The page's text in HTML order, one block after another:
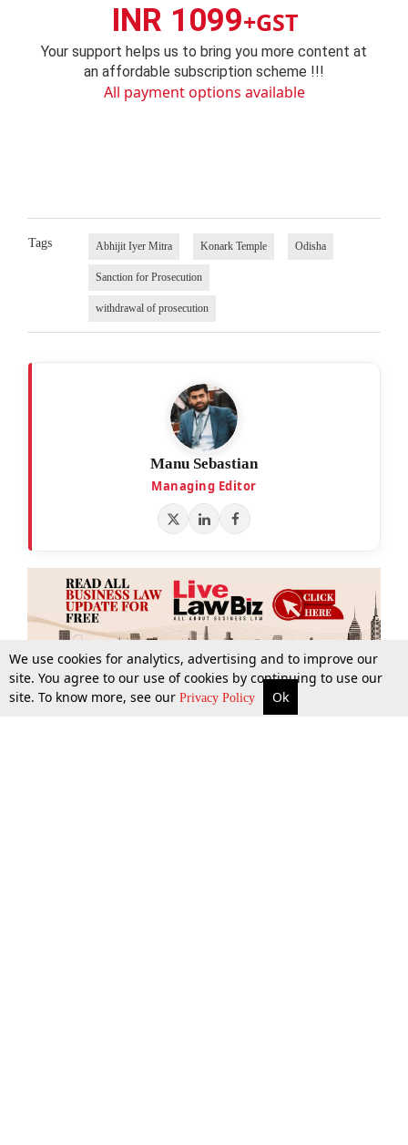
More Top Stories Supreme Court Search
INR 1099+GST
Your support helps us to bring you more content at
an affordable subscription scheme !!!
All payment options available
Tags Abhijit Iyer Mitra Konark Temple Odisha
Sanction for Prosecution
withdrawal of prosecution
Manu Sebastian
Managing Editor
We use cookies for analytics, advertising and to improve our
site. You agree to our use of cookies by continuing to use our
site. To know more, see our Privacy Policy Ok